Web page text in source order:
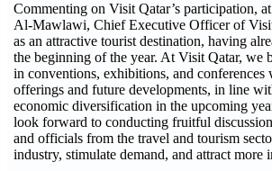
Commenting on Visit Qatar’s participation,
Al-Mawlawi, Chief Executive Officer of
as an attractive tourist destination, having
the beginning of the year. At Visit Qatar, we
in conventions, exhibitions, and
offerings and future developments, in line
economic diversification in the upcoming
look forward to conducting fruitful
and officials from the travel and tourism
industry, stimulate demand, and attract